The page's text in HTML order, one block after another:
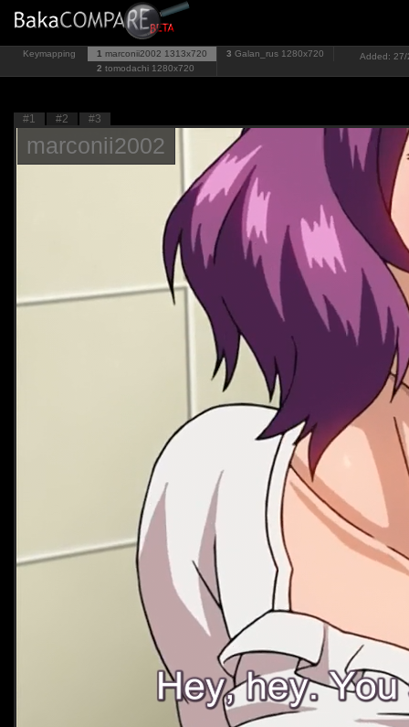
Keymapping 1 marconii2002 1313x720
2 tomodachi 1280x720
3 Galan_rus 1280x720 Added: 27/
#1 #2 #3
marconii2002